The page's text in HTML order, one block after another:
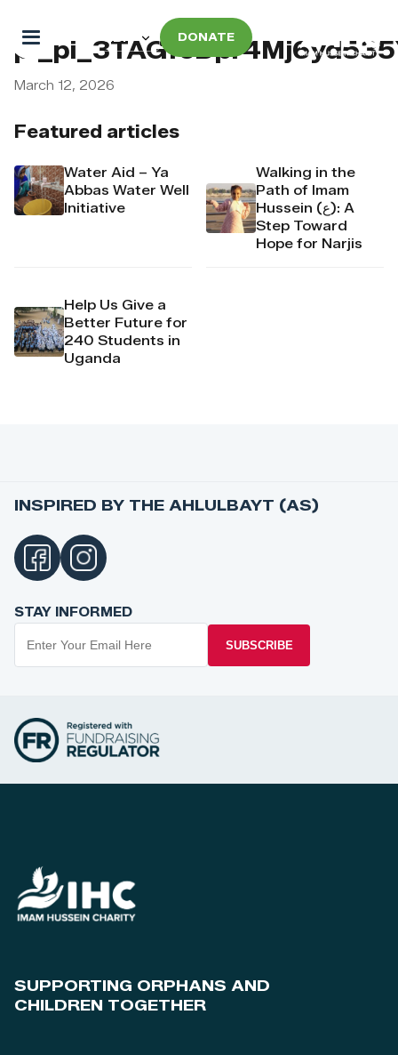
DONATE
Featured articles
Water Aid – Ya
Abbas Water Well
Initiative
Walking in the
Path of Imam
Hussein (ع): A
Step Toward
Hope for Narjis
Help Us Give a
Better Future for
240 Students in
Uganda
March 12, 2026
INSPIRED BY THE AHLULBAYT (AS)
STAY INFORMED
SUBSCRIBE
SUPPORTING ORPHANS AND
CHILDREN TOGETHER